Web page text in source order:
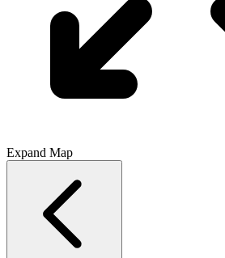
Expand Map